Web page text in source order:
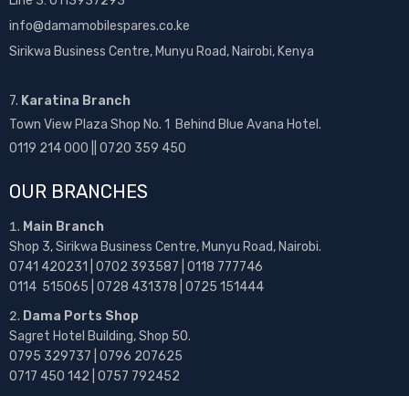
info@damamobilespares.co.ke
Sirikwa Business Centre, Munyu Road, Nairobi, Kenya
7. Karatina Branch
Town View Plaza Shop No. 1 Behind Blue Avana Hotel.
0119 214 000 || 0720 359 450
OUR BRANCHES
Main Branch
Shop 3, Sirikwa Business Centre, Munyu Road, Nairobi.
0741 420231 | 0702 393587 | 0118 777746
0114 515065 | 0728 431378 | 0725 151444
Dama Ports Shop
Sagret Hotel Building, Shop 50.
0795 329737 | 0796 207625
0717 450 142 | 0757 792452